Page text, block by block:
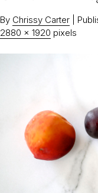
By Chrissy Carter
2880 × 1920 pixels